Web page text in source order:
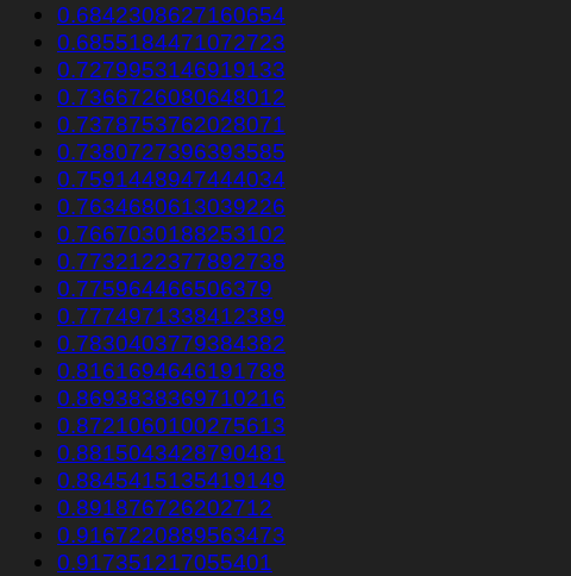
0.6842308627160654
0.6855184471072723
0.7279953146919133
0.7366726080648012
0.7378753762028071
0.7380727396393585
0.7591448947444034
0.7634680613039226
0.7667030188253102
0.7732122377892738
0.775964466506379
0.7774971338412389
0.7830403779384382
0.8161694646191788
0.8693838369710216
0.8721060100275613
0.8815043428790481
0.8845415135419149
0.891876726202712
0.9167220889563473
0.917351217055401